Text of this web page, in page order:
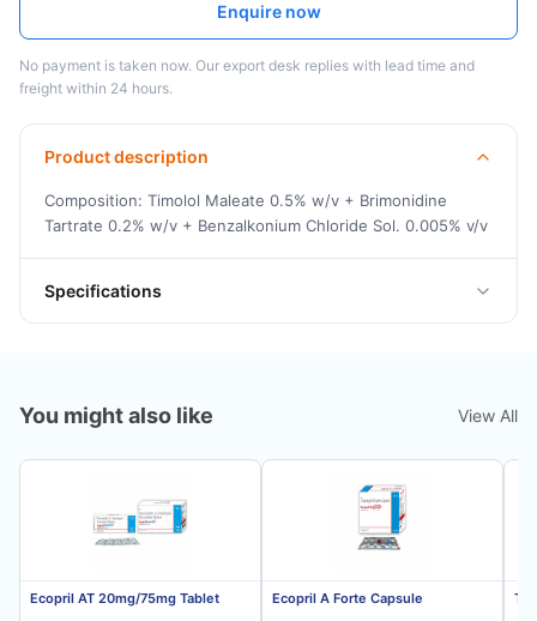
Enquire now
No payment is taken now. Our export desk replies with lead time and
freight within 24 hours.
Product description
Composition: Timolol Maleate 0.5% w/v + Brimonidine
Tartrate 0.2% w/v + Benzalkonium Chloride Sol. 0.005% v/v
Specifications
You might also like View All
Ecopril AT 20mg/75mg Tablet Ecopril A Forte Capsule